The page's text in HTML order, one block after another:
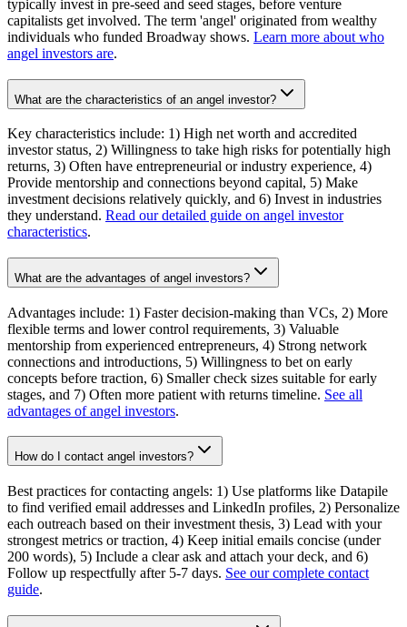
typically invest in pre-seed and seed stages, before venture
capitalists get involved. The term 'angel' originated from wealthy
individuals who funded Broadway shows. Learn more about who
angel investors are.
What are the characteristics of an angel investor?
Key characteristics include: 1) High net worth and accredited
investor status, 2) Willingness to take high risks for potentially high
returns, 3) Often have entrepreneurial or industry experience, 4)
Provide mentorship and connections beyond capital, 5) Make
investment decisions relatively quickly, and 6) Invest in industries
they understand. Read our detailed guide on angel investor
characteristics.
What are the advantages of angel investors?
Advantages include: 1) Faster decision-making than VCs, 2) More
flexible terms and lower control requirements, 3) Valuable
mentorship from experienced entrepreneurs, 4) Strong network
connections and introductions, 5) Willingness to bet on early
concepts before traction, 6) Smaller check sizes suitable for early
stages, and 7) Often more patient with returns timeline. See all
advantages of angel investors.
How do I contact angel investors?
Best practices for contacting angels: 1) Use platforms like Datapile
to find verified email addresses and LinkedIn profiles, 2) Personalize
each outreach based on their investment thesis, 3) Lead with your
strongest metrics or traction, 4) Keep initial emails concise (under
200 words), 5) Include a clear ask and attach your deck, and 6)
Follow up respectfully after 5-7 days. See our complete contact
guide.